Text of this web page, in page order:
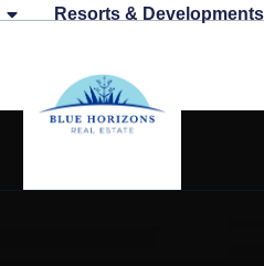
Resorts & Developments